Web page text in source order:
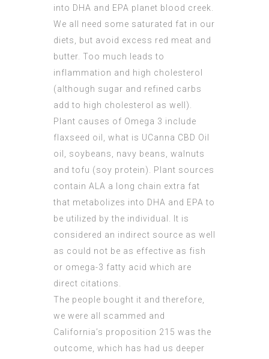
into DHA and EPA planet blood creek.
We all need some saturated fat in our
diets, but avoid excess red meat and
butter. Too much leads to
inflammation and high cholesterol
(although sugar and refined carbs
add to high cholesterol as well).
Plant causes of Omega 3 include
flaxseed oil, what is UCanna CBD Oil
oil, soybeans, navy beans, walnuts
and tofu (soy protein). Plant sources
contain ALA a long chain extra fat
that metabolizes into DHA and EPA to
be utilized by the individual. It is
considered an indirect source as well
as could not be as effective as fish
or omega-3 fatty acid which are
direct citations.
The people bought it and therefore,
we were all scammed and
California’s proposition 215 was the
outcome, which has had us deeper